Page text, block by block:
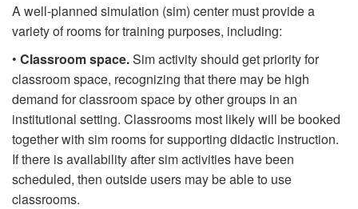
A well-planned simulation (sim) center must provide a
variety of rooms for training purposes, including:
• Classroom space.Sim activity should get priority for
classroom space, recognizing that there may be high
demand for classroom space by other groups in an
institutional setting. Classrooms most likely will be booked
together with sim rooms for supporting didactic instruction.
If there is availability after sim activities have been
scheduled, then outside users may be able to use
classrooms.